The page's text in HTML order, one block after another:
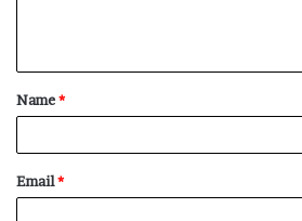
t
*
Name*
Email*